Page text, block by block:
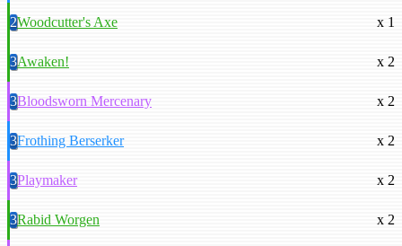
2Woodcutter's Axe x 1
3Awaken! x 2
3Bloodsworn Mercenary x 2
3Frothing Berserker x 2
3Playmaker x 2
3Rabid Worgen x 2